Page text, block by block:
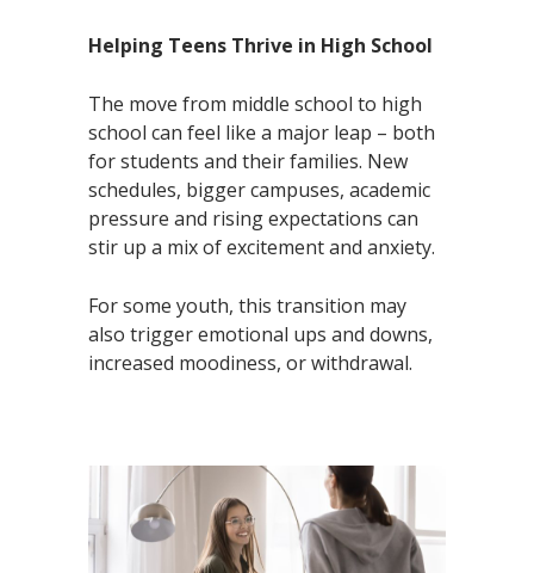
Helping Teens Thrive in High School
The move from middle school to high
school can feel like a major leap – both
for students and their families. New
schedules, bigger campuses, academic
pressure and rising expectations can
stir up a mix of excitement and anxiety.
For some youth, this transition may
also trigger emotional ups and downs,
increased moodiness, or withdrawal.